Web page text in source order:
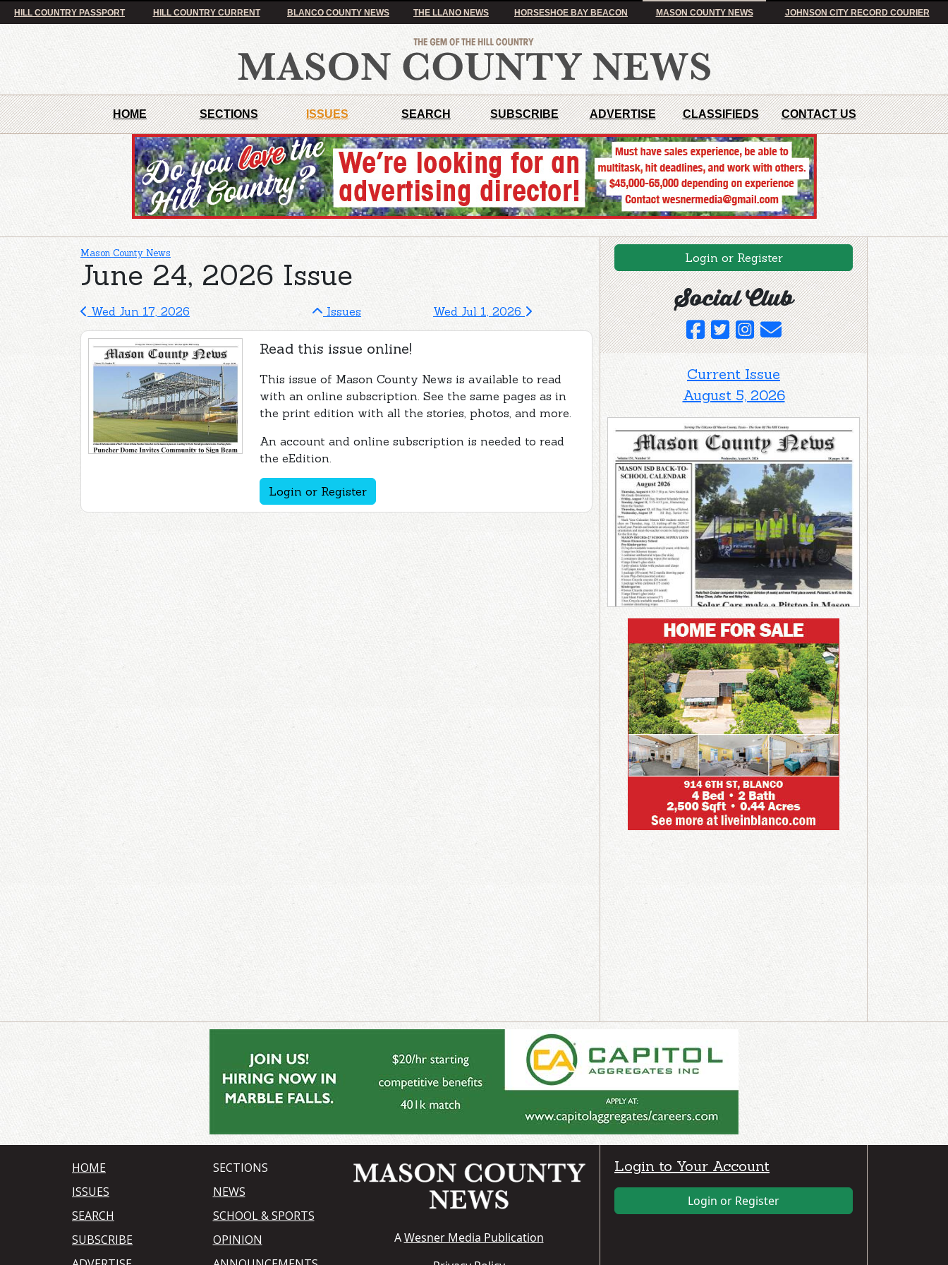
HILL COUNTRY PASSPORT HILL COUNTRY CURRENT BLANCO COUNTY NEWS THE LLANO NEWS HORSESHOE BAY BEACON MASON COUNTY NEWS JOHNSON CITY RECORD COURIER
HOME SECTIONS ISSUES SEARCH SUBSCRIBE ADVERTISE CLASSIFIEDS CONTACT US
Mason County News
June 24, 2026 Issue
Wed Jun 17, 2026 Issues Wed Jul 1, 2026
Read this issue online!
This issue of Mason County News is available to read
with an online subscription. See the same pages as in
the print edition with all the stories, photos, and more.
An account and online subscription is needed to read
the eEdition.
Login or Register
Login or Register
Social Club
Current Issue
August 5, 2026
HOME
ISSUES
SEARCH
SUBSCRIBE
SECTIONS
NEWS
SCHOOL & SPORTS
OPINION
AWesner Media Publication
Login to Your Account
Login or Register